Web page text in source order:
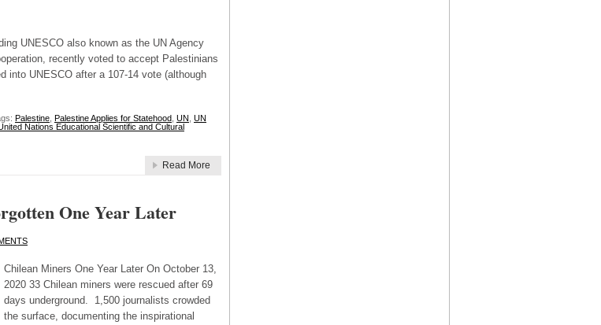
UNESCO also known as the UN Agency
recently voted to accept Palestinians
into UNESCO after a 107-14 vote (although
Palestine Palestine Applies for Statehood UN UN
Nations Educational Scientific and Cultural
Read More
One Year Later
Chilean Miners One Year Later On October 13,
2020 33 Chilean miners were rescued after 69
days underground. 1,500 journalists crowded
the surface, documenting the inspirational